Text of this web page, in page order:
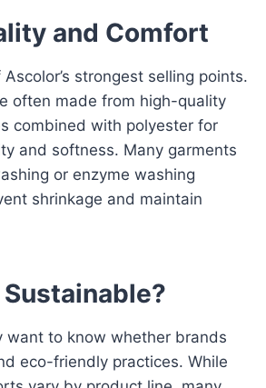
and Comfort
strongest selling points.
often made from high-quality
combined with polyester for
and softness. Many garments
or enzyme washing
shrinkage and maintain
want to know whether brands
eco-friendly practices. While